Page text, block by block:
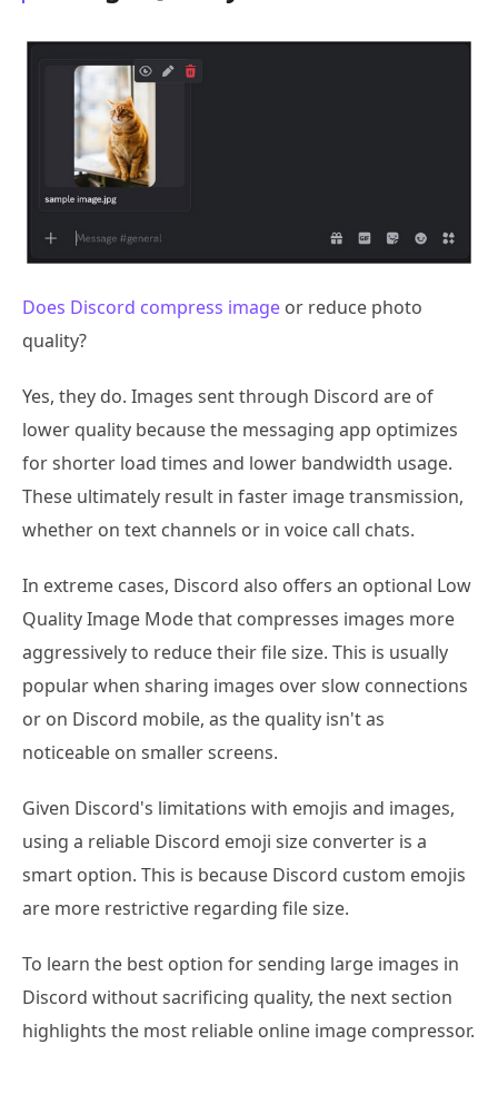
Does Discord compress image or reduce photo
quality?
Yes, they do. Images sent through Discord are of
lower quality because the messaging app optimizes
for shorter load times and lower bandwidth usage.
These ultimately result in faster image transmission,
whether on text channels or in voice call chats.
In extreme cases, Discord also offers an optional Low
Quality Image Mode that compresses images more
aggressively to reduce their file size. This is usually
popular when sharing images over slow connections
or on Discord mobile, as the quality isn't as
noticeable on smaller screens.
Given Discord's limitations with emojis and images,
using a reliable Discord emoji size converter is a
smart option. This is because Discord custom emojis
are more restrictive regarding file size.
To learn the best option for sending large images in
Discord without sacrificing quality, the next section
highlights the most reliable online image compressor.